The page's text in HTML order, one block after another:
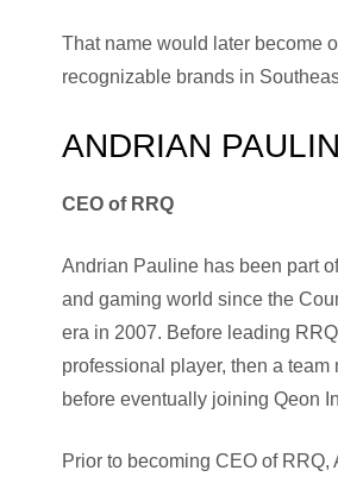
That name would later become
recognizable brands in
ANDRIAN
CEO of RRQ
Andrian Pauline has been part
and gaming world since the
era in 2007. Before leading
professional player, then a team
before eventually joining Qeon
Prior to becoming CEO of RRQ,